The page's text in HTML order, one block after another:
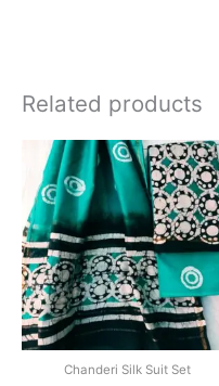
Related products
Chanderi Silk Suit Set
Original
price
was:
₹1,999.00.
is: